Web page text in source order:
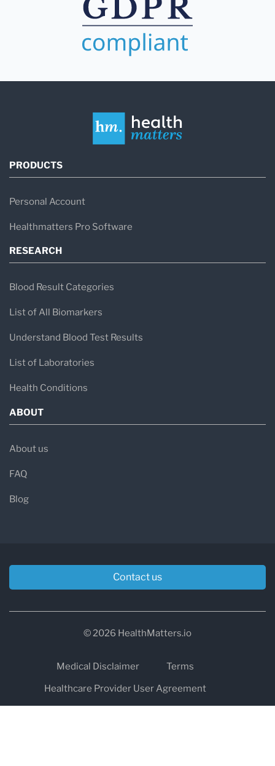
PRODUCTS
Personal Account
Healthmatters Pro Software
RESEARCH
Blood Result Categories
List of All Biomarkers
Understand Blood Test Results
List of Laboratories
Health Conditions
ABOUT
About us
FAQ
Blog
Contact us
© 2026 HealthMatters.io
Medical Disclaimer
Terms
Healthcare Provider User Agreement